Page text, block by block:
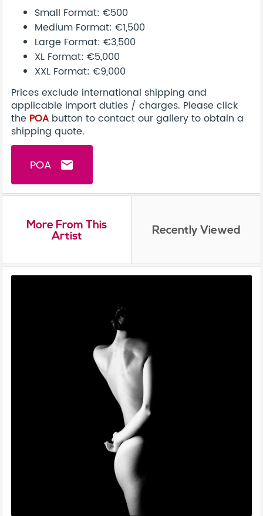
Small Format: €500
Medium Format: €1,500
Large Format: €3,500
XL Format: €5,000
XXL Format: €9,000
Prices exclude international shipping and
applicable import duties / charges. Please click
the POA button to contact our gallery to obtain a
shipping quote.
POA email
More From This
Artist Recently Viewed